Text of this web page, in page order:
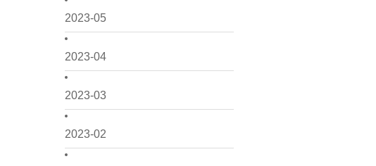
2023-05
2023-04
2023-03
2023-02